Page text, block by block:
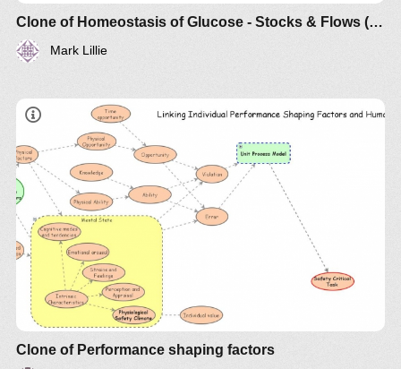
Clone of Homeostasis of Glucose - Stocks & Flows (draft)
Mark Lillie
Clone of Performance shaping factors